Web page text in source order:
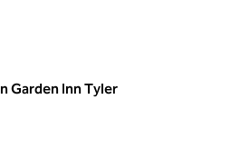
Garden Inn Tyler